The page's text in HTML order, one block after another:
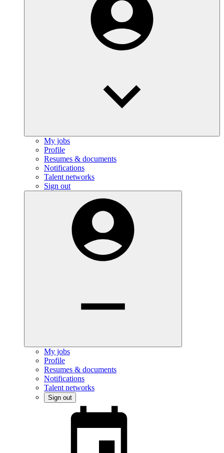
My jobs
Profile
Resumes & documents
Notifications
Talent networks
Sign out
My jobs
Profile
Resumes & documents
Notifications
Talent networks
Sign out